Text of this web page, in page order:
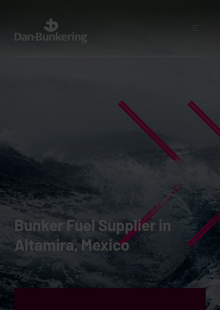
Bunker Fuel Supplier in
Altamira, Mexico